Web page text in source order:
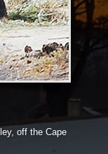
off the Cape